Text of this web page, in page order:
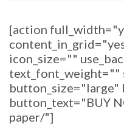
[action
icon_size=""
text_font_weight=""
button_text="BUY
paper/"]